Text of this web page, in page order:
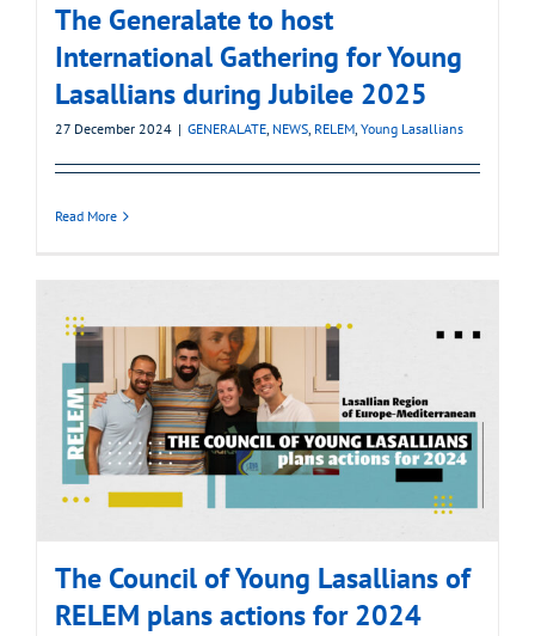
The Generalate to host
International Gathering for Young
Lasallians during Jubilee 2025
27 December 2024 | GENERALATE, NEWS, RELEM, Young Lasallians
Read More
The Council of Young Lasallians of
RELEM plans actions for 2024